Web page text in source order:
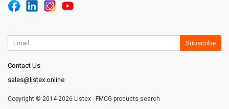
Subscribe
Contact Us
sales@listex.online
Copyright © 2014-2026 Listex - FMCG products search